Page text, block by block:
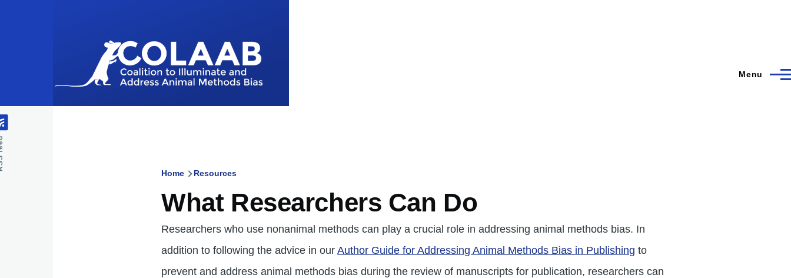
Menu
Breadcrumb
Home Resources
What Researchers Can Do
Researchers who use nonanimal methods can play a crucial role in addressing animal methods bias. In
addition to following the advice in ourAuthor Guide for Addressing Animal Methods Bias in Publishing to
prevent and address animal methods bias during the review of manuscripts for publication, researchers can